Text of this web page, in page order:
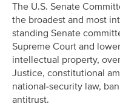
The U.S. Senate
the broadest and most
standing Senate
Supreme Court and
intellectual property,
Justice, constitutional
national-security law,
antitrust.